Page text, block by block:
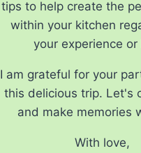
tips to help create the
within your kitchen
your experience or
I am grateful for your
this delicious trip. Let's
and make memories
With love,